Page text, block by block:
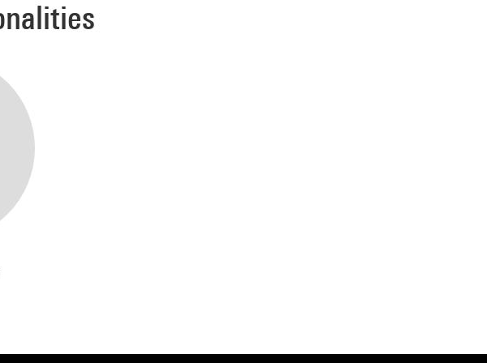
cross should be perceived differently by each individual. So, if there are thirty